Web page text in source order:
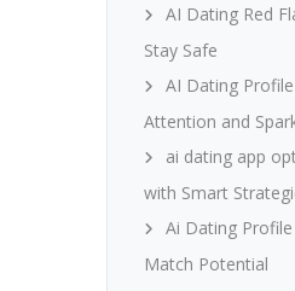
AI Dating Red
Stay Safe
AI Dating
Attention and
ai dating app
with Smart
Ai Dating
Match Potential